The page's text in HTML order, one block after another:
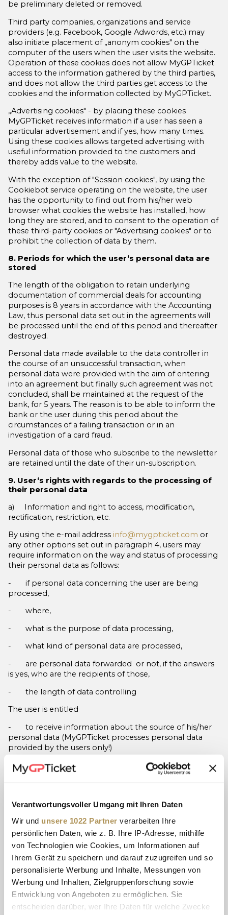
Verantwortungsvoller Umgang mit Ihren Daten
Wir und unsere 1022 Partner verarbeiten Ihre
persönlichen Daten, wie z. B. Ihre IP-Adresse, mithilfe
von Technologien wie Cookies, um Informationen auf
Ihrem Gerät zu speichern und darauf zuzugreifen und so
personalisierte Werbung und Inhalte, Messungen von
Werbung und Inhalten, Zielgruppenforschung sowie
Entwicklung von Angeboten zu ermöglichen. Sie
entscheiden darüber, wer Ihre Daten für welche Zwecke
be preliminary deleted or removed.
Third party companies, organizations and service
providers (e.g. Facebook, Google Adwords, etc.) may
also initiate placement of „anonym cookies" on the
computer of the users when the user visits the website.
Operation of these cookies does not allow MyGPTicket
access to the information gathered by the third parties,
and does not allow the third parties get access to the
cookies and the information collected by MyGPTicket.
„Advertising cookies" - by placing these cookies
MyGPTicket receives information if a user has seen a
particular advertisement and if yes, how many times.
Using these cookies allows targeted advertising with
useful information provided to the customers and
thereby adds value to the website.
With the exception of "Session cookies", by using the
Cookiebot service operating on the website, the user
has the opportunity to find out from his/her web
browser what cookies the website has installed, how
long they are stored, and to consent to the operation of
these third-party cookies or "Advertising cookies" or to
prohibit the collection of data by them.
8. Periods for which the user‘s personal data are
stored
The length of the obligation to retain underlying
documentation of commercial deals for accounting
purposes is 8 years in accordance with the Accounting
Law, thus personal data set out in the agreements will
be processed until the end of this period and thereafter
destroyed.
Personal data made available to the data controller in
the course of an unsuccessful transaction, when
personal data were provided with the aim of entering
into an agreement but finally such agreement was not
concluded, shall be maintained at the request of the
bank, for 5 years. The reason is to be able to inform the
bank or the user during this period about the
circumstances of a failing transaction or in an
investigation of a card fraud.
Personal data of those who subscribe to the newsletter
are retained until the date of their un-subscription.
9. User‘s rights with regards to the processing of
their personal data
a) Information and right to access, modification,
rectification, restriction, etc.
By using the e-mail address info@mygpticket.com or
any other options set out in paragraph 4, users may
require information on the way and status of processing
their personal data as follows:
- if personal data concerning the user are being
processed,
- where,
- what is the purpose of data processing,
- what kind of personal data are processed,
- are personal data forwarded or not, if the answers
is yes, who are the recipients of those,
- the length of data controlling
The user is entitled
- to receive information about the source of his/her
personal data (MyGPTicket processes personal data
provided by the users only!)
- to request the correction of his/her personal data,
- to request the termination and/or limitation of data
based on the user‘s consent, or it was simply unlawful,
- to object against data processing if the aim is direct
marketing (and his/her consent was withdrawn), or if the
purpose is the legitimate interest pursued by the data
controller or any third party, but in the latter case, these
are overridden by fundamental privacy rights and
interest of the user.
The user is also entitled to forward his/her personal data
to another data controller, provided that processing is